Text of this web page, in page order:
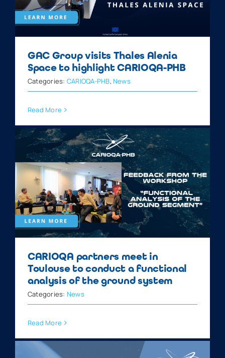
GAC Group visits Thales Alenia
Space to highlight CARIOQA-PHB
Categories: CARIOQA-PHB, News
Read More
CARIOQA partners meet in
Toulouse to conduct a functional
analysis of the ground system
Categories: News
Read More